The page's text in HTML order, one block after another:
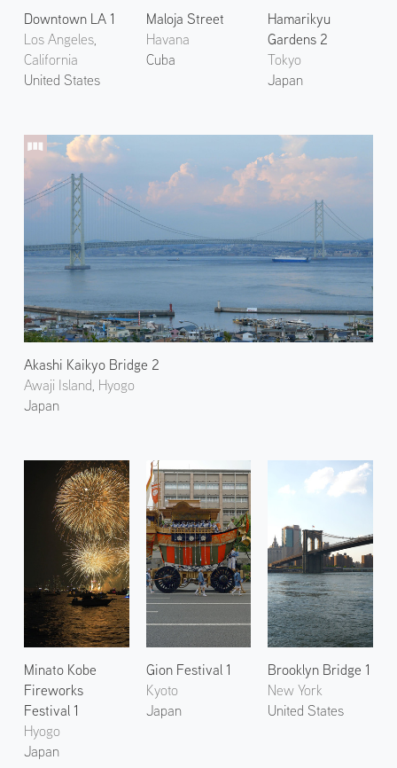
Downtown LA 1
Los Angeles,
California
United States
Maloja Street
Havana
Cuba
Akashi Kaikyo Bridge 2
Awaji Island, Hyogo
Japan
Hamarikyu
Gardens 2
Tokyo
Japan
Minato Kobe
Fireworks
Festival 1
Hyogo
Japan
Gion Festival 1
Kyoto
Japan
Brooklyn Bridge 1
New York
United States